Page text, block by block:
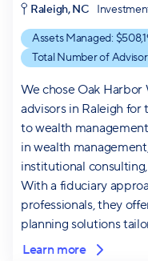
Raleigh, NC
Assets Managed: $
Total Number of
We chose Oak Harbor
advisors in Raleigh
to wealth
in wealth
institutional
With a fiduciary
professionals, they
planning solutions
Learn more